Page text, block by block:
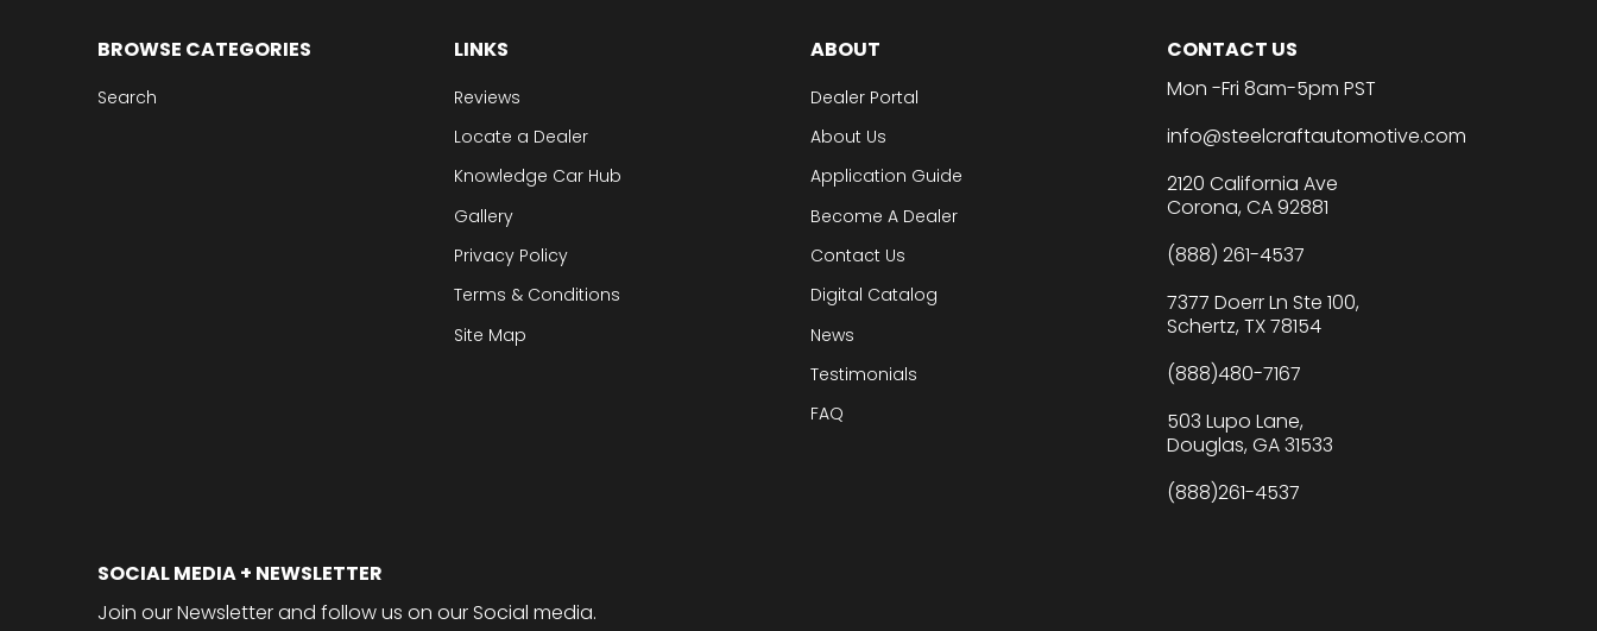
BROWSE CATEGORIES
Search
LINKS
Reviews
Locate a Dealer
Knowledge Car Hub
Gallery
Privacy Policy
Terms & Conditions
Site Map
ABOUT
Dealer Portal
About Us
Application Guide
Become A Dealer
Contact Us
Digital Catalog
News
Testimonials
FAQ
CONTACT US
Mon -Fri 8am-5pm PST
info@steelcraftautomotive.com
2120 California Ave
Corona, CA 92881
(888) 261-4537
7377 Doerr Ln Ste 100,
Schertz, TX 78154
(888)480-7167
503 Lupo Lane,
Douglas, GA 31533
(888)261-4537
SOCIAL MEDIA + NEWSLETTER
Join our Newsletter and follow us on our Social media.